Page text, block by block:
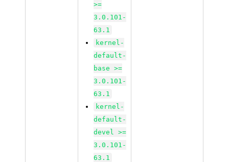
>=
3.0.101-
63.1
kernel-
default-
base >=
3.0.101-
63.1
kernel-
default-
devel >=
3.0.101-
63.1